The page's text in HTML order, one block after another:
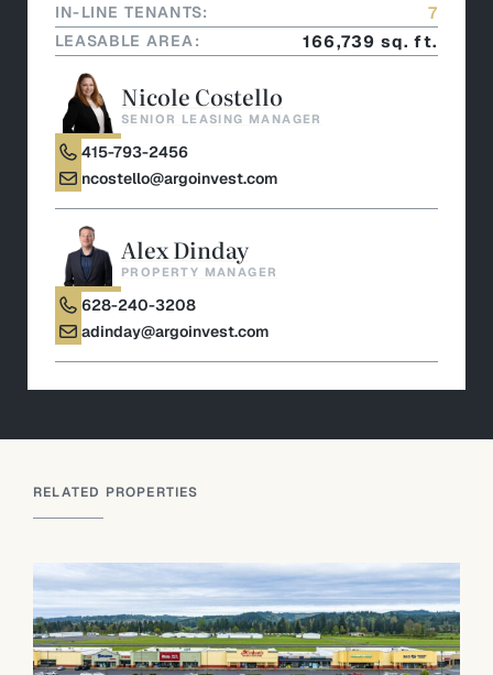
IN-LINE TENANTS: 7
LEASABLE AREA: 166,739 sq. ft.
Nicole Costello
SENIOR LEASING MANAGER
415-793-2456
ncostello@argoinvest.com
Alex Dinday
PROPERTY MANAGER
628-240-3208
adinday@argoinvest.com
RELATED PROPERTIES